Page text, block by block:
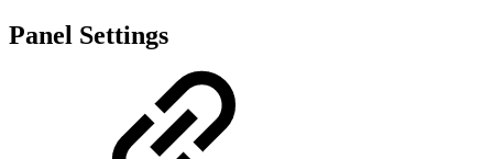
Panel Settings